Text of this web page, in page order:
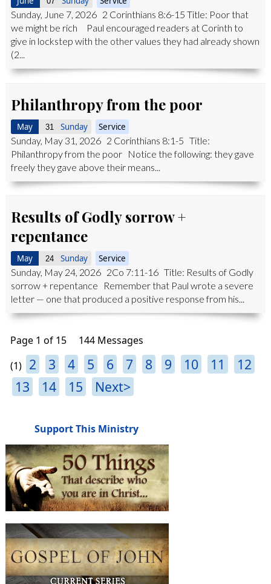
Sunday, June 7, 2026 2 Corinthians 8:6-15 Title: Poor that
we might be rich Paul encouraged readers at Corinth to
give in lockstep with the other values they had already shown
(2...
Philanthropy from the poor
May 31 Sunday Service
Sunday, May 31, 2026 2 Corinthians 8:1-5 Title:
Philanthropy from the poor Notice the following: they gave
freely they gave above their means...
Results of Godly sorrow +
repentance
May 24 Sunday Service
Sunday, May 24, 2026 2Co 7:11-16 Title: Results of Godly
sorrow + repentance Remember that Paul wrote a severe
letter — one that produced a positive response from his...
Page 1 of 15
144 Messages
(1) 2 3 4 5 6 7 8 9 10 11
12
13
14 15 Next>
Support This Ministry